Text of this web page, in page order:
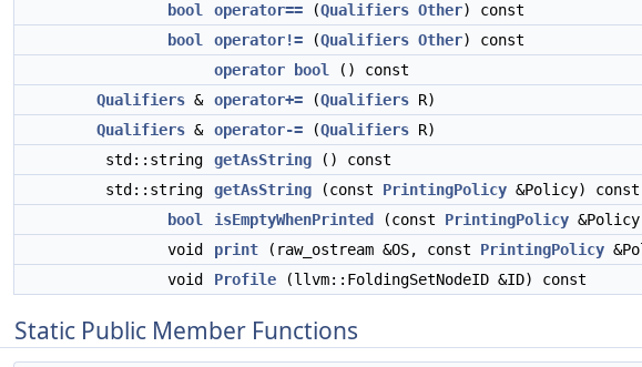
bool operator== (Qualifiers Other) const
bool
operator!= (Qualifiers Other) const
operator bool
() const
Qualifiers & operator+= (Qualifiers R)
Qualifiers & operator-= (Qualifiers R)
std::string
getAsString () const
std::string
getAsString (const PrintingPolicy &Policy) const
bool
isEmptyWhenPrinted (const PrintingPolicy
void
print (raw_ostream &OS, const PrintingPolicy
void
Profile (llvm::FoldingSetNodeID &ID) const
Static Public Member Functions